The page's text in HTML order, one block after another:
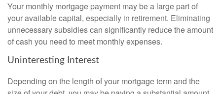
Your monthly mortgage payment may be a large part of
your available capital, especially in retirement. Eliminating
unnecessary subsidies can significantly reduce the amount
of cash you need to meet monthly expenses.
Uninteresting Interest
Depending on the length of your mortgage term and the